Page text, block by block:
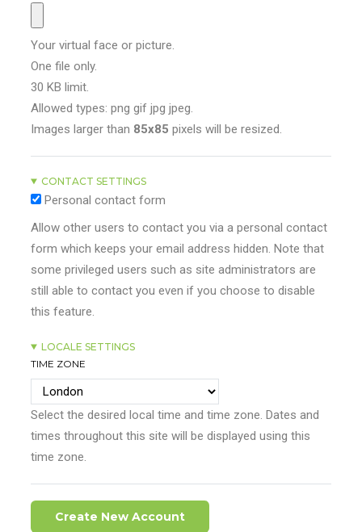
Your virtual face or picture.
One file only.
30 KB limit.
Allowed types: png gif jpg jpeg.
Images larger than 85x85 pixels will be resized.
CONTACT SETTINGS
Personal contact form
Allow other users to contact you via a personal contact
form which keeps your email address hidden. Note that
some privileged users such as site administrators are
still able to contact you even if you choose to disable
this feature.
LOCALE SETTINGS
TIME ZONE
Select the desired local time and time zone. Dates and
times throughout this site will be displayed using this
time zone.